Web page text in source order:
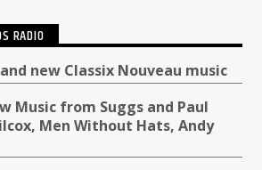
RADIO
and new Classix Nouveau music
Music from Suggs and Paul
Men Without Hats, Andy